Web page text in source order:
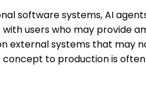
software systems, AI
users who may provide
external systems that may
to production is